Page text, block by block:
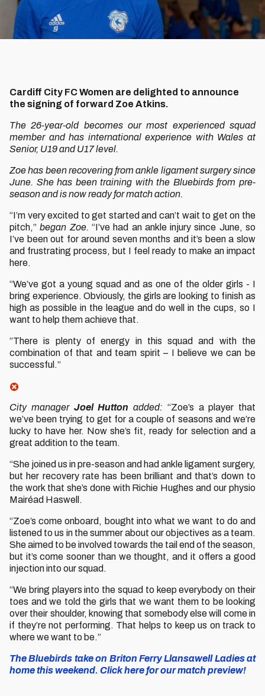
Cardiff City FC Women are delighted to announce
the signing of forward Zoe Atkins.
The 26-year-old becomes our most experienced squad
member and has international experience with Wales at
Senior, U19 and U17 level.
Zoe has been recovering from ankle ligament surgery since
June. She has been training with the Bluebirds from pre-
season and is now ready for match action.
“I’m very excited to get started and can’t wait to get on the
pitch,”began Zoe. “I’ve had an ankle injury since June, so
I’ve been out for around seven months and it’s been a slow
and frustrating process, but I feel ready to make an impact
here.
“We’ve got a young squad and as one of the older girls - I
bring experience. Obviously, the girls are looking to finish as
high as possible in the league and do well in the cups, so I
want to help them achieve that.
”There is plenty of energy in this squad and with the
combination of that and team spirit – I believe we can be
successful.”
City manager Joel Hutton added: “Zoe’s a player that
we’ve been trying to get for a couple of seasons and we’re
lucky to have her. Now she’s fit, ready for selection and a
great addition to the team.
“She joined us in pre-season and had ankle ligament surgery,
but her recovery rate has been brilliant and that’s down to
the work that she’s done with Richie Hughes and our physio
Mairéad Haswell.
“Zoe’s come onboard, bought into what we want to do and
listened to us in the summer about our objectives as a team.
She aimed to be involved towards the tail end of the season,
but it’s come sooner than we thought, and it offers a good
injection into our squad.
“We bring players into the squad to keep everybody on their
toes and we told the girls that we want them to be looking
over their shoulder, knowing that somebody else will come in
if they’re not performing. That helps to keep us on track to
where we want to be.”
The Bluebirds take on Briton Ferry Llansawell Ladies at
home this weekend. Click here for our match preview!